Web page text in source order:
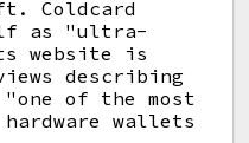
Coldcard
as "ultra-
website is
describing
of the most
wallets